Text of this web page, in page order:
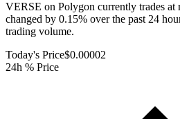
VERSE on Polygon currently trades at
changed by 0.15% over the past 24
trading volume.
Today's Price$0.00002
24h % Price